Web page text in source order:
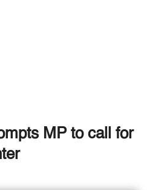
MP to call for